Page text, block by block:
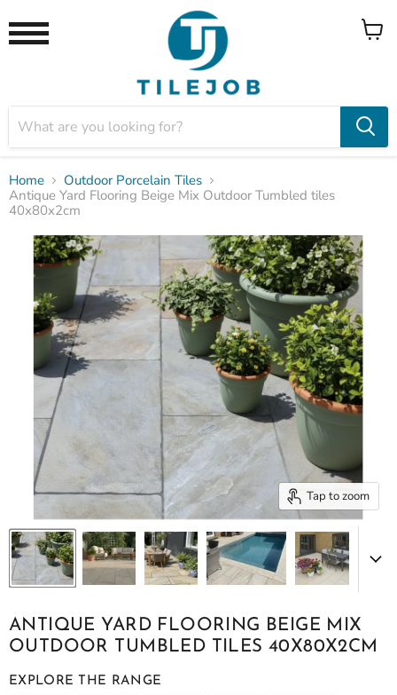
View
Home
Outdoor Porcelain Tiles
Antique Yard Flooring Beige Mix Outdoor Tumbled tiles
40x80x2cm
Tap to zoom
ANTIQUE YARD FLOORING BEIGE MIX
OUTDOOR TUMBLED TILES 40X80X2CM
EXPLORE THE RANGE